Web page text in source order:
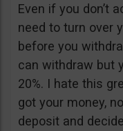
Even if you don’t
need to turn over
before you
can withdraw but
20%. I hate this
got your money,
deposit and